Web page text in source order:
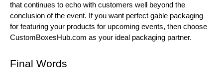
that continues to echo with customers well beyond the
conclusion of the event. If you want perfect gable packaging
for featuring your products for upcoming events, then choose
CustomBoxesHub.com as your ideal packaging partner.
Final Words